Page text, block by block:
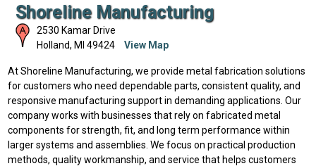
Shoreline Manufacturing
2530 Kamar Drive
Holland, MI 49424 View Map
At Shoreline Manufacturing, we provide metal fabrication solutions
for customers who need dependable parts, consistent quality, and
responsive manufacturing support in demanding applications. Our
company works with businesses that rely on fabricated metal
components for strength, fit, and long term performance within
larger systems and assemblies. We focus on practical production
methods, quality workmanship, and service that helps customers